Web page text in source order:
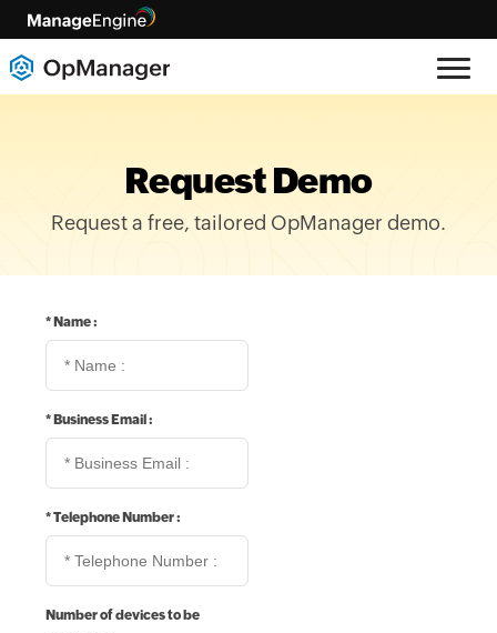
Request Demo
Request a free, tailored OpManager demo.
* Name :
* Business Email :
*Telephone Number :
Number of devices to be